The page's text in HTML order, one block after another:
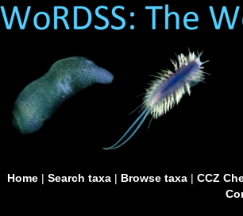
Home| Search taxa| Browse taxa| CCZ